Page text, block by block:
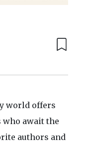
world offers
await the
authors and